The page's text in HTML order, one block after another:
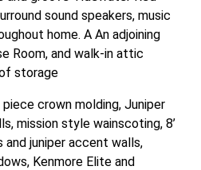
sound speakers, music
home. A An adjoining
Room, and walk-in attic
storage
crown molding, Juniper
mission style wainscoting, 8’
juniper accent walls,
Kenmore Elite and